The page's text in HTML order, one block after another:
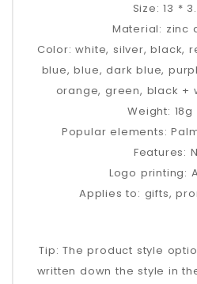
Size: 13 *
Material: zinc
Color: white, silver, black,
blue, blue, dark blue,
orange, green, black +
Weight:
Popular elements:
Features:
Logo printing:
Applies to: gifts,
Tip: The product style
written down the style in